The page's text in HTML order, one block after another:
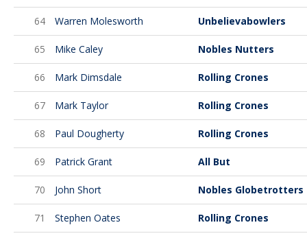
64 Warren Molesworth Unbelievabowlers
65 Mike Caley Nobles Nutters
66 Mark Dimsdale Rolling Crones
67 Mark Taylor Rolling Crones
68 Paul Dougherty Rolling Crones
69 Patrick Grant All But
70 John Short Nobles Globetrotters
71 Stephen Oates Rolling Crones